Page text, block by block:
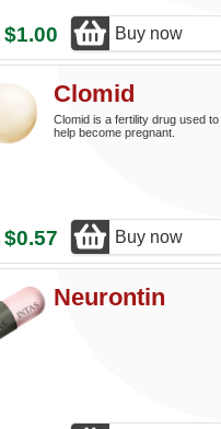
$1.00 Buy now
Clomid
Clomid is a fertility drug used to
help become pregnant.
$0.57 Buy now
Neurontin